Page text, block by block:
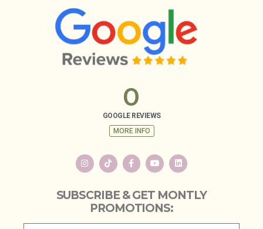
GOOGLE REVIEWS
0
MORE INFO
SUBSCRIBE & GET MONTLY
PROMOTIONS: